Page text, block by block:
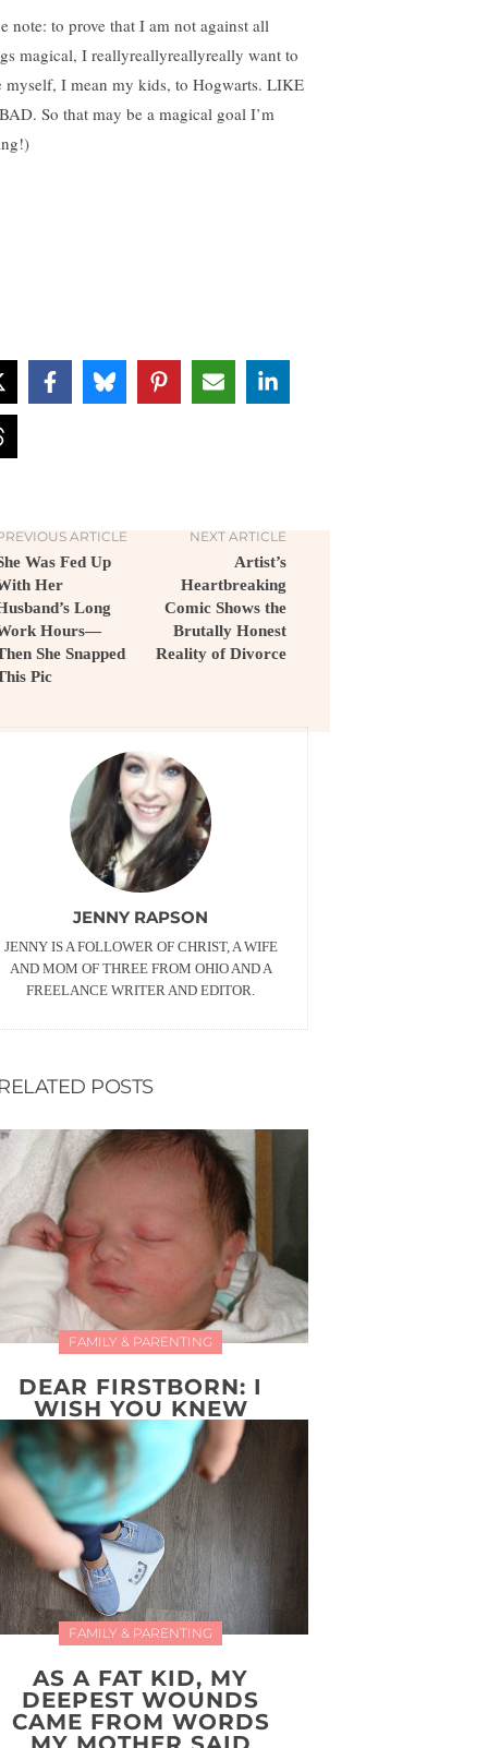
note: to prove that I am not against all
magical, I reallyreallyreallyreally want to
myself, I mean my kids, to Hogwarts. LIKE
So that may be a magical goal I’m
ARTICLE
Was Fed Up
Her
Long
Hours—
She Snapped
Pic
NEXT ARTICLE
Artist’s
Heartbreaking
Comic Shows the
Brutally Honest
Reality of Divorce
JENNY RAPSON
JENNY IS A FOLLOWER OF CHRIST, A WIFE
AND MOM OF THREE FROM OHIO AND A
FREELANCE WRITER AND EDITOR.
POSTS
FAMILY & PARENTING
DEAR FIRSTBORN: I
WISH YOU KNEW
FAMILY & PARENTING
AS A FAT KID, MY
DEEPEST WOUNDS
CAME FROM WORDS